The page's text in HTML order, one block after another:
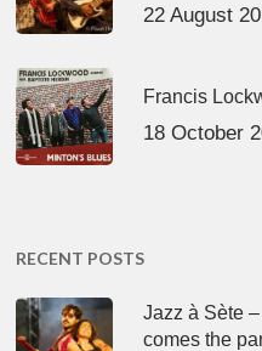
22 August
Francis
18 October
RECENT POSTS
Jazz à Sète
comes the